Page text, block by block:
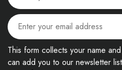
This form collects your name
can add you to our newsletter